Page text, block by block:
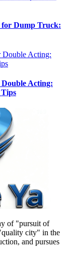
for Dump Truck:
Acting:
of "pursuit of
city" in the
and pursues